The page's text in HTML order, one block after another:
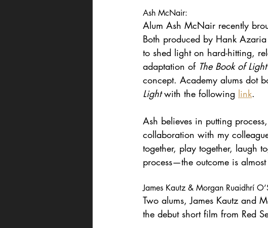
Ash McNair:
Alum Ash McNair recently
Both produced by Hank
to shed light on hard-hitting,
adaptation of The Book of Light
concept. Academy alums dot
Light with the following link.
Ash believes in putting
collaboration with my
together, play together, laugh
process—the outcome is
James Kautz & Morgan Ruaidhrí
Two alums, James Kautz and
the debut short film from Red